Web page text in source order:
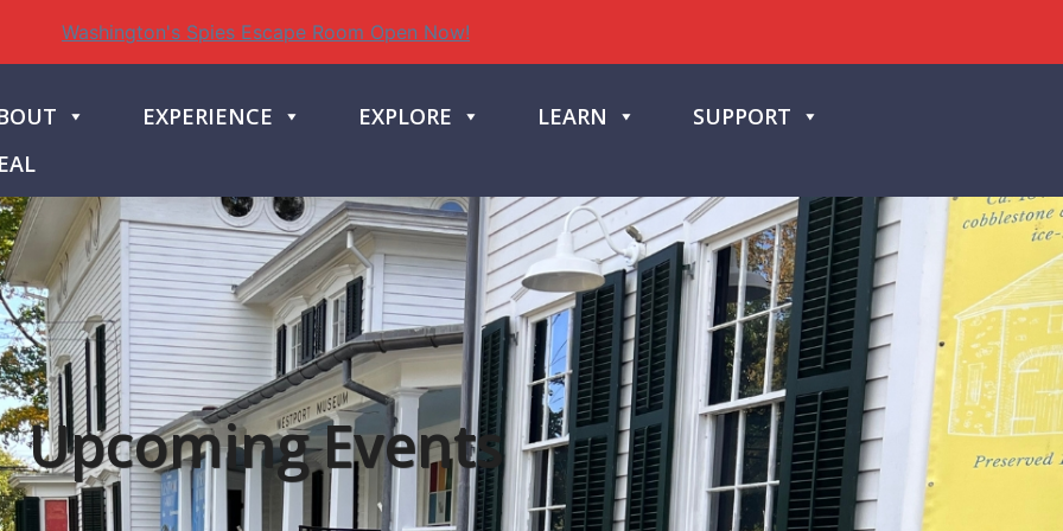
Washington's Spies Escape Room Open Now!
EXPERIENCE EXPLORE LEARN
SUPPORT
Upcoming Events